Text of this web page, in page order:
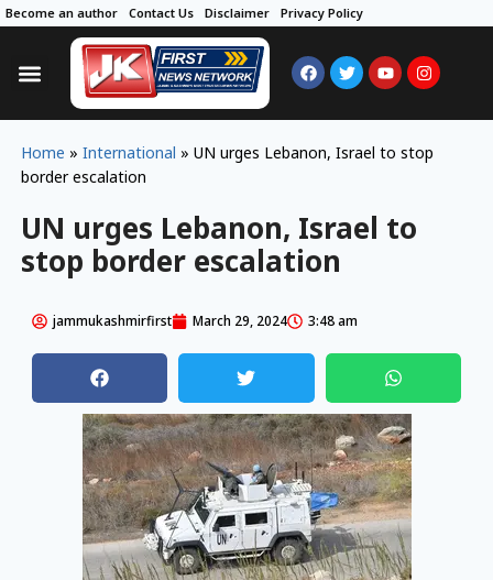
Become an author Contact Us Disclaimer Privacy Policy
Home » International » UN urges Lebanon, Israel to stop
border escalation
UN urges Lebanon, Israel to
stop border escalation
jammukashmirfirst March 29, 2024 3:48 am